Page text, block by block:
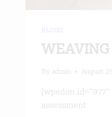
By admin August
[wpedon
assessment